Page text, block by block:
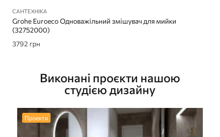
САНТЕХНІКА
Grohe Euroeco Одноважільний змішувач для мийки
(32752000)
3792 грн
Виконані проєкти нашою
студією дизайну
Проекти